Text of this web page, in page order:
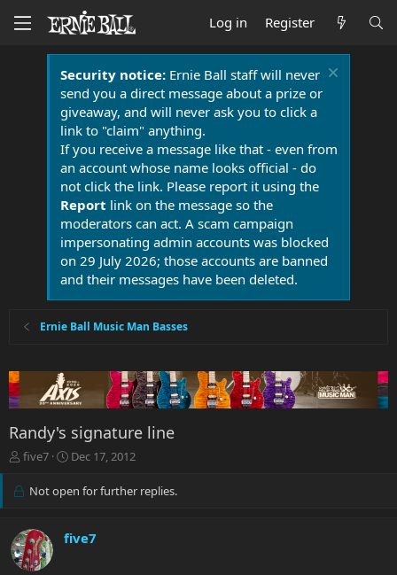
Log in Register
Security notice:Ernie Ball staff will never
send you a direct message about a prize or
giveaway, and will never ask you to click a
link to "claim" anything.
If you receive a message like that - even from
an account whose name looks official - do
not click the link. Please report it using the
Report link on the message so the
moderators can act. A scam campaign
impersonating admin accounts was blocked
on 29 July 2026; those accounts are banned
and their messages have been deleted.
Ernie Ball Music Man Basses
Randy's signature line
T
r
d
s
t
five7
S
a
d
Dec 17, 2012
Not open for further replies.
five7